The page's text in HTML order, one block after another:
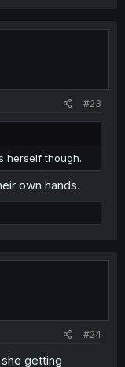
#23
herself though.
own hands.
#24
getting